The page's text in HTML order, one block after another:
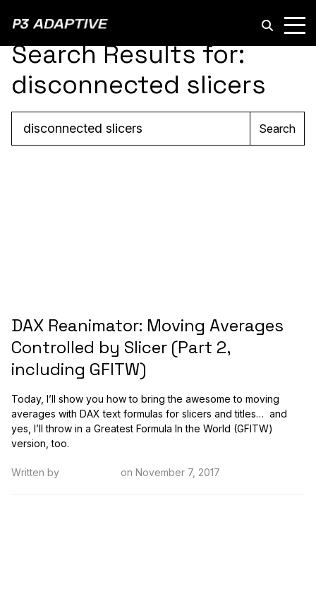
Search Results for:
disconnected slicers
Search
DAX Reanimator: Moving Averages
Controlled by Slicer (Part 2,
including GFITW)
Today, I’ll show you how to bring the awesome to moving
averages with DAX text formulas for slicers and titles… and
yes, I’ll throw in a Greatest Formula In the World (GFITW)
version, too.
Written by on November 7, 2017